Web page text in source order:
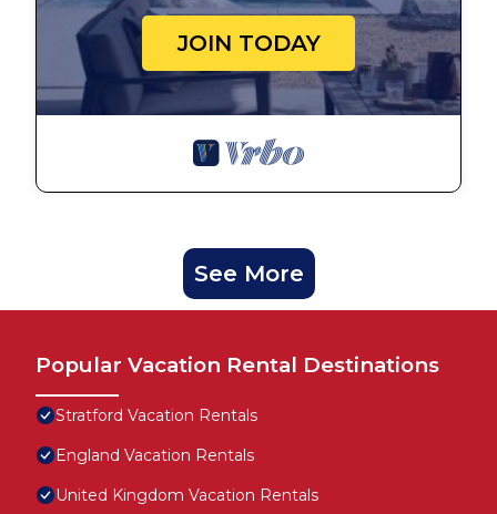
JOIN TODAY
See More
Popular Vacation Rental Destinations
Stratford Vacation Rentals
England Vacation Rentals
United Kingdom Vacation Rentals